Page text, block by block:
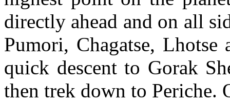
directly ahead and on all
Pumori, Chagatse, Lhotse
quick descent to Gorak
then trek down to Periche.